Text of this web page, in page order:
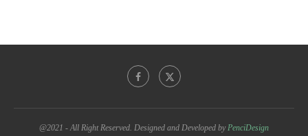
@2021 - All Right Reserved. Designed and Developed by PenciDesign